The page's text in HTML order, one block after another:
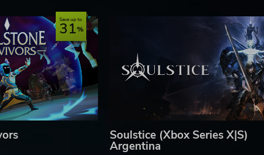
Save up to
31
Soulstice (Xbox Series X|S)
Argentina